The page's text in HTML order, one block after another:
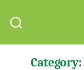
Category: